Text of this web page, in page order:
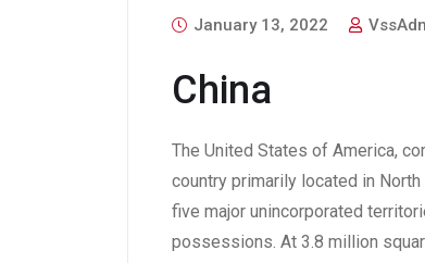
January 13, 2022
China
The United States of America,
country primarily located in
five major unincorporated
possessions. At 3.8 million